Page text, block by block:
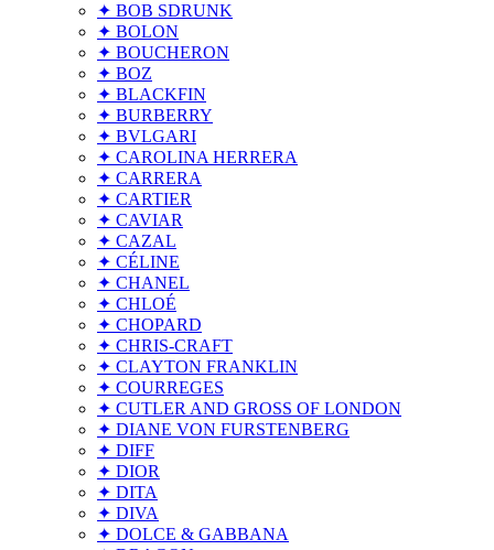
✦ BOB SDRUNK
✦ BOLON
✦ BOUCHERON
✦ BOZ
✦ BLACKFIN
✦ BURBERRY
✦ BVLGARI
✦ CAROLINA HERRERA
✦ CARRERA
✦ CARTIER
✦ CAVIAR
✦ CAZAL
✦ CÉLINE
✦ CHANEL
✦ CHLOÉ
✦ CHOPARD
✦ CHRIS-CRAFT
✦ CLAYTON FRANKLIN
✦ COURREGES
✦ CUTLER AND GROSS OF LONDON
✦ DIANE VON FURSTENBERG
✦ DIFF
✦ DIOR
✦ DITA
✦ DIVA
✦ DOLCE & GABBANA